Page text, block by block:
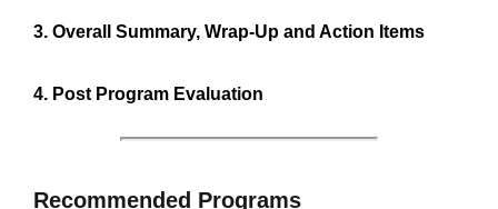
3. Overall Summary, Wrap-Up and Action Items
4. Post Program Evaluation
Recommended Programs